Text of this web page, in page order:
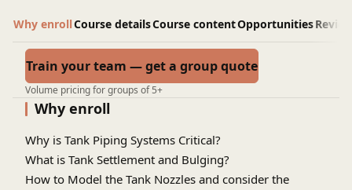
Why enrollCourse detailsCourse contentOpportunities
Train your team — get a group quote
Volume pricing for groups of 5+
Why enroll
Why is Tank Piping Systems Critical?
What is Tank Settlement and Bulging?
How to Model the Tank Nozzles and consider the